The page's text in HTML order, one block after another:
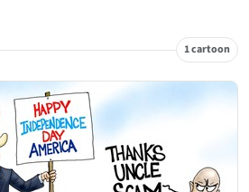
1 cartoon